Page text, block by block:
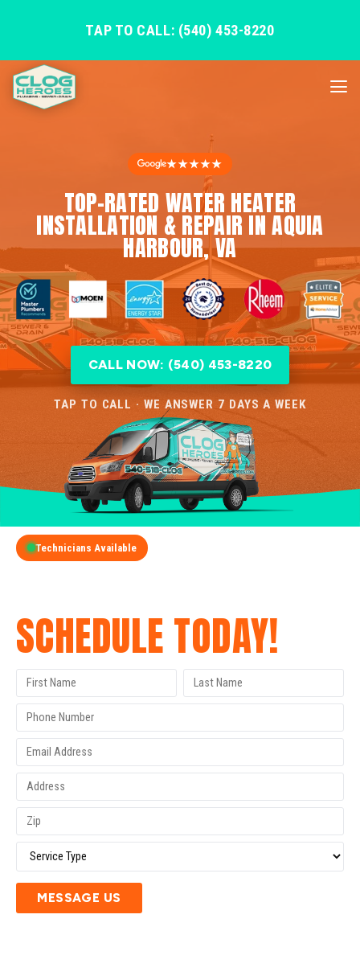
TAP TO CALL: (540) 453-8220
★★★★★
TOP-RATED WATER HEATER
INSTALLATION & REPAIR IN AQUIA
HARBOUR, VA
CALL NOW: (540) 453-8220
TAP TO CALL · WE ANSWER 7 DAYS A WEEK
Technicians Available
SCHEDULE TODAY!
MESSAGE US